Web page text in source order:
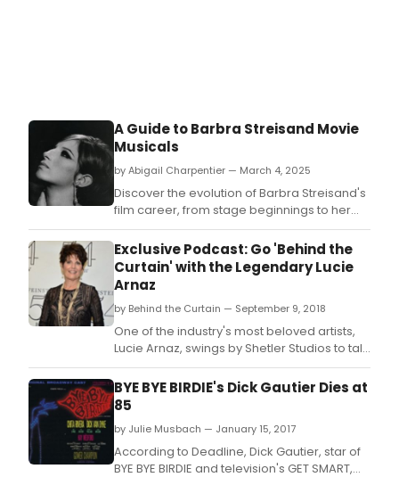
A Guide to Barbra Streisand Movie
Musicals
by Abigail Charpentier — March 4, 2025
Discover the evolution of Barbra Streisand's
film career, from stage beginnings to her
unforgettable performances in movie
musicals.
Exclusive Podcast: Go 'Behind the
Curtain' with the Legendary Lucie
Arnaz
by Behind the Curtain — September 9, 2018
One of the industry's most beloved artists,
Lucie Arnaz, swings by Shetler Studios to talk
to Rob and Kevin about her fifty plus year
stage career.
BYE BYE BIRDIE's Dick Gautier Dies at
85
by Julie Musbach — January 15, 2017
According to Deadline, Dick Gautier, star of
BYE BYE BIRDIE and television's GET SMART,